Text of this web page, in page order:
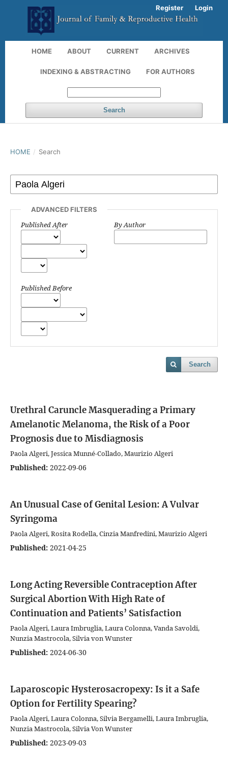
HOME ABOUT CURRENT ARCHIVES
INDEXING & ABSTRACTING FOR AUTHORS
Search
Register Login
HOME / Search
ADVANCED FILTERS
Published After
Published Before
By Author
Search
Urethral Caruncle Masquerading a Primary
Amelanotic Melanoma, the Risk of a Poor
Prognosis due to Misdiagnosis
Paola Algeri, Jessica Munné-Collado, Maurizio Algeri
Published: 2022-09-06
An Unusual Case of Genital Lesion: A Vulvar
Syringoma
Paola Algeri, Rosita Rodella, Cinzia Manfredini, Maurizio Algeri
Published: 2021-04-25
Long Acting Reversible Contraception After
Surgical Abortion With High Rate of
Continuation and Patients’ Satisfaction
Paola Algeri, Laura Imbruglia, Laura Colonna, Vanda Savoldi,
Nunzia Mastrocola, Silvia von Wunster
Published: 2024-06-30
Laparoscopic Hysterosacropexy: Is it a Safe
Option for Fertility Spearing?
Paola Algeri, Laura Colonna, Silvia Bergamelli, Laura Imbruglia,
Nunzia Mastrocola, Silvia Von Wunster
Published: 2023-09-03